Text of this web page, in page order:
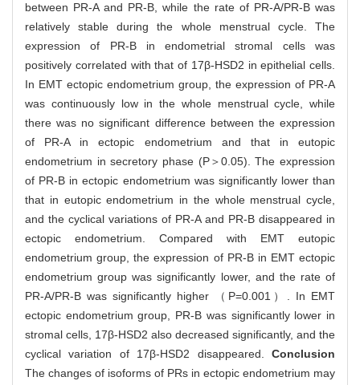
between PR-A and PR-B, while the rate of PR-A/PR-B was
relatively stable during the whole menstrual cycle. The
expression of PR-B in endometrial stromal cells was
positively correlated with that of 17β-HSD2 in epithelial cells.
In EMT ectopic endometrium group, the expression of PR-A
was continuously low in the whole menstrual cycle, while
there was no significant difference between the expression
of PR-A in ectopic endometrium and that in eutopic
endometrium in secretory phase (P＞0.05). The expression
of PR-B in ectopic endometrium was significantly lower than
that in eutopic endometrium in the whole menstrual cycle,
and the cyclical variations of PR-A and PR-B disappeared in
ectopic endometrium. Compared with EMT eutopic
endometrium group, the expression of PR-B in EMT ectopic
endometrium group was significantly lower, and the rate of
PR-A/PR-B was significantly higher （P=0.001）. In EMT
ectopic endometrium group, PR-B was significantly lower in
stromal cells, 17β-HSD2 also decreased significantly, and the
cyclical variation of 17β-HSD2 disappeared. Conclusion
The changes of isoforms of PRs in ectopic endometrium may